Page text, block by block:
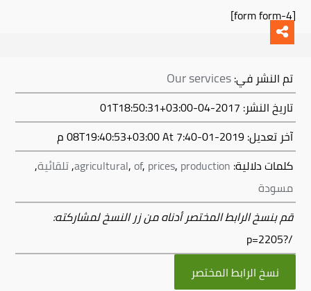
[form form-4]
تم النشر في:Our services
تاريخ النشر: 2017-04-01T18:50:31+03:00
آخر تعديل:2019-01-08T19:40:53+03:00
At 7:40 م
كلمات دلالية:
agricultural,of, prices, production
,تلقائية,
مسودة
قم بنسخ الرابط المختصر أدناه من زر النسخ لمشاركته:
/?p=2205
نسخ الرابط المختصر